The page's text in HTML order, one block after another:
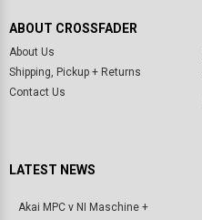
ABOUT CROSSFADER
About Us
Shipping, Pickup + Returns
Contact Us
LATEST NEWS
Akai MPC v NI Maschine +